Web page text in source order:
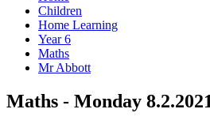
Children
Home Learning
Year 6
Maths
Mr Abbott
Maths - Monday